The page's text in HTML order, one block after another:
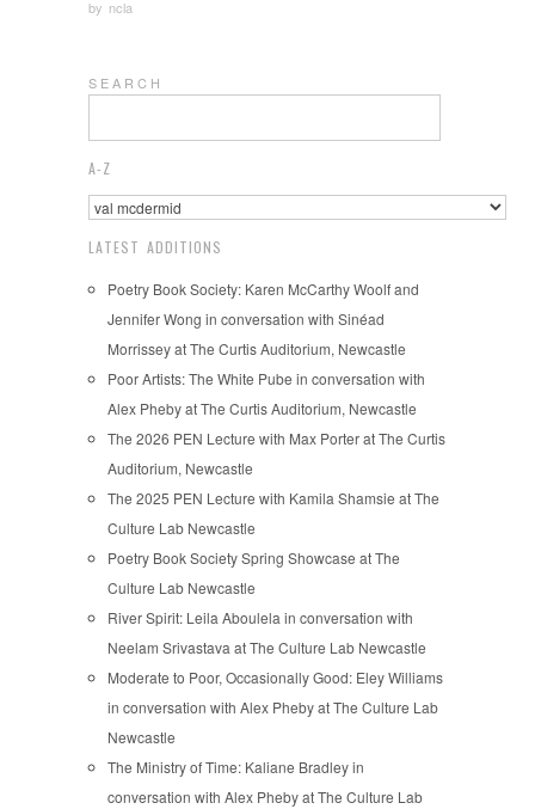
by ncla
S E A R C H
A-Z
LATEST ADDITIONS
Poetry Book Society: Karen McCarthy Woolf and
Jennifer Wong in conversation with Sinéad
Morrissey at The Curtis Auditorium, Newcastle
Poor Artists: The White Pube in conversation with
Alex Pheby at The Curtis Auditorium, Newcastle
The 2026 PEN Lecture with Max Porter at The Curtis
Auditorium, Newcastle
The 2025 PEN Lecture with Kamila Shamsie at The
Culture Lab Newcastle
Poetry Book Society Spring Showcase at The
Culture Lab Newcastle
River Spirit: Leila Aboulela in conversation with
Neelam Srivastava at The Culture Lab Newcastle
Moderate to Poor, Occasionally Good: Eley Williams
in conversation with Alex Pheby at The Culture Lab
Newcastle
The Ministry of Time: Kaliane Bradley in
conversation with Alex Pheby at The Culture Lab